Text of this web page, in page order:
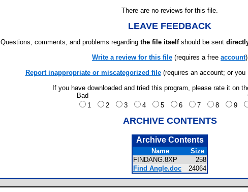
There are no reviews for this file.
LEAVE FEEDBACK
Questions, comments, and problems regarding the file itselfshould be sent
Write a review for this file (requires a free account)
Report inappropriate or miscategorized file(requires an account; or you
If you have downloaded and tried this program, please rate it on
Bad
1
2 3 4 5 6 7 8 9
ARCHIVE CONTENTS
Archive Contents
Name
Size
FINDANG.8XP
258
Find Angle.doc
24064